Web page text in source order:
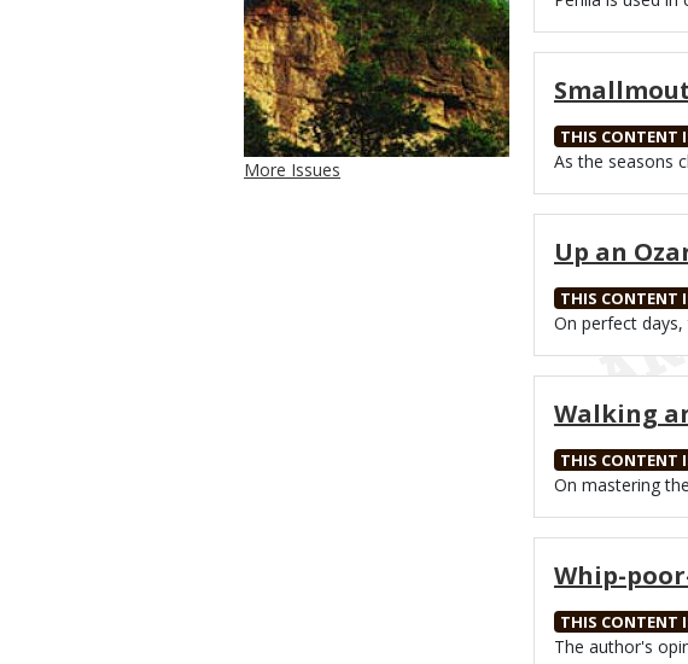
More Issues
THIS CONTENT
Body
As the seasons
Up an
THIS CONTENT
Body
On perfect
Walking
THIS CONTENT
Body
On mastering
Whip-
THIS CONTENT
Body
The author's